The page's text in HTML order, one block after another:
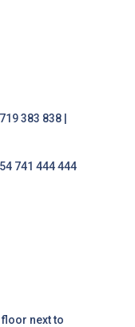
383 838 |
741 444 444
floor next to